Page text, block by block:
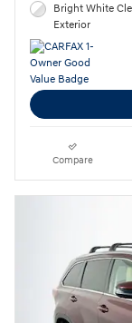
Bright White
Exterior
Compare